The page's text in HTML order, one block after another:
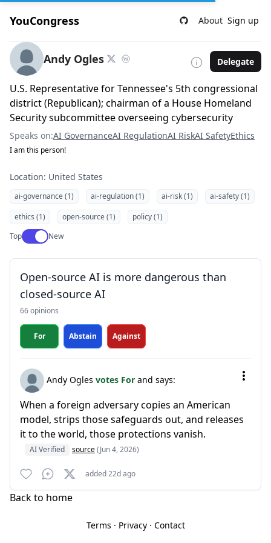
YouCongress About Sign up
Andy Ogles Delegate
U.S. Representative for Tennessee's 5th congressional
district (Republican); chairman of a House Homeland
Security subcommittee overseeing cybersecurity
Speaks on:AI GovernanceAI RegulationAI RiskAI SafetyEthics
I am this person!
Location: United States
ai-governance (1) ai-regulation (1) ai-risk (1)
ai-safety (1)
ethics (1)
open-source (1)
policy (1)
TopUse setting
New
Open-source AI is more dangerous than
closed-source AI
66 opinions
For Abstain Against
Andy Ogles votes For and says:
When a foreign adversary copies an American
model, strips those safeguards out, and releases
it to the world, those protections vanish.
AI Verified source(Jun 4, 2026)
added 22d ago
Back to home
Terms · Privacy· Contact